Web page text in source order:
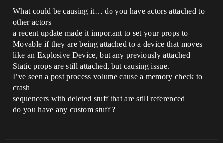
What could be causing it… do you have actors attached to
other actors
a recent update made it important to set your props to
Movable if they are being attached to a device that moves
like an Explosive Device, but any previously attached
Static props are still attached, but causing issue.
I’ve seen a post process volume cause a memory check to
crash
sequencers with deleted stuff that are still referenced
do you have any custom stuff ?